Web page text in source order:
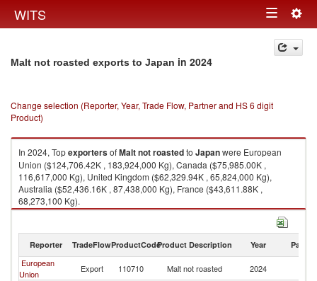
WITS Toggle
navigation
Malt not roasted exports to Japan in 2024
Change selection (Reporter, Year, Trade Flow, Partner and HS 6 digit
Product)
In 2024, TopexportersofMalt not roastedto Japanwere European
Union ($124,706.42K , 183,924,000 Kg), Canada ($75,985.00K ,
116,617,000 Kg), United Kingdom ($62,329.94K , 65,824,000 Kg),
Australia ($52,436.16K , 87,438,000 Kg), France ($43,611.88K ,
68,273,100 Kg).
Reporter TradeFlowProductCodeProduct Description Year Partner
European
Union
Export 110710 Malt not roasted 2024